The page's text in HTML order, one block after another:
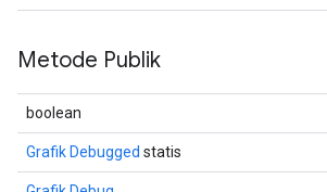
Metode Publik
boolean
Grafik Debugged statis